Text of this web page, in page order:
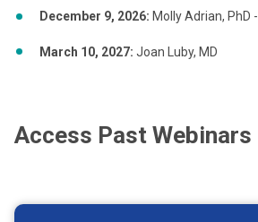
December 9, 2026: Molly Adrian, PhD -
March 10, 2027: Joan Luby, MD
Access Past Webinars